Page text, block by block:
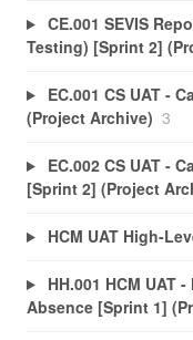
CE.001 SEVIS
Testing) [Sprint 2]
EC.001 CS UAT -
(Project Archive) 3
EC.002 CS UAT -
[Sprint 2] (Project
HCM UAT High-
HH.001 HCM UAT
Absence [Sprint 1]